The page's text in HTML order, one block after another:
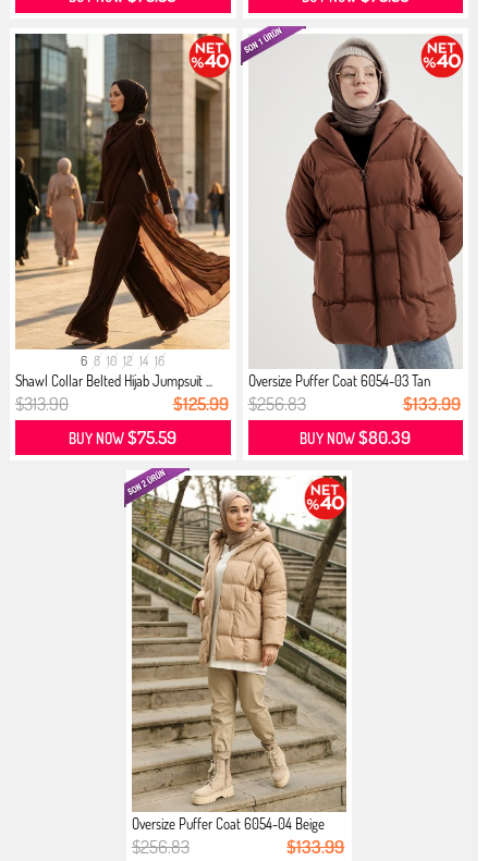
6 8 10 12 14 16
Shawl Collar Belted Hijab Jumpsuit ...
$313.90 $125.99
BUY NOW$75.59
Oversize Puffer Coat 6054-03 Tan
$256.83 $133.99
BUY NOW$80.39
Oversize Puffer Coat 6054-04 Beige
$256.83 $133.99